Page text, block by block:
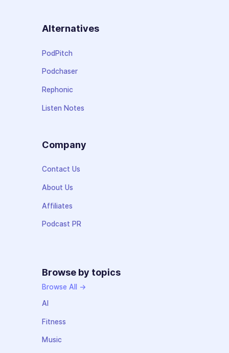
Alternatives
PodPitch
Podchaser
Rephonic
Listen Notes
Company
Contact Us
About Us
Affiliates
Podcast PR
Browse by topics
Browse All →
AI
Fitness
Music